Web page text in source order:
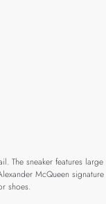
The sneaker features large
McQueen signature
shoes.